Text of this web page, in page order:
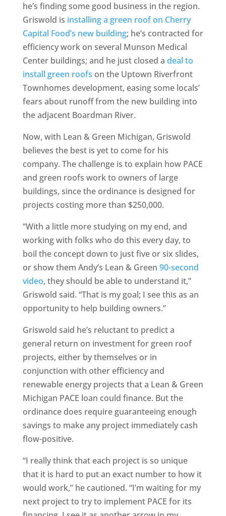
he’s finding some good business in the region.
Griswold is installing a green roof on Cherry
Capital Food’s new building; he’s contracted for
efficiency work on several Munson Medical
Center buildings; and he just closed a deal to
install green roofs on the Uptown Riverfront
Townhomes development, easing some locals’
fears about runoff from the new building into
the adjacent Boardman River.
Now, with Lean & Green Michigan, Griswold
believes the best is yet to come for his
company. The challenge is to explain how PACE
and green roofs work to owners of large
buildings, since the ordinance is designed for
projects costing more than $250,000.
“With a little more studying on my end, and
working with folks who do this every day, to
boil the concept down to just five or six slides,
or show them Andy’s Lean & Green 90-second
video, they should be able to understand it,”
Griswold said. “That is my goal; I see this as an
opportunity to help building owners.”
Griswold said he’s reluctant to predict a
general return on investment for green roof
projects, either by themselves or in
conjunction with other efficiency and
renewable energy projects that a Lean & Green
Michigan PACE loan could finance. But the
ordinance does require guaranteeing enough
savings to make any project immediately cash
flow-positive.
“I really think that each project is so unique
that it is hard to put an exact number to how it
would work,” he cautioned. “I’m waiting for my
next project to try to implement PACE for its